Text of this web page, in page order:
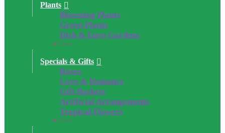
Plants
Blooming Plants
Green Plants
Dish & Euro Gardens
Close
Specials & Gifts
Roses
Love & Romance
Gift Baskets
Artificial Arrangements
Tropical Flowers
Close